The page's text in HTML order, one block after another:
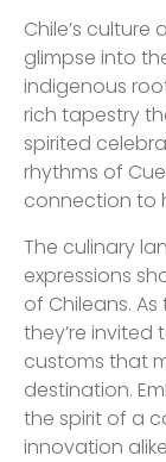
Chile’s
glimpse into
indigenous
rich tapestry
spirited
rhythms of
connection to
The culinary
expressions
of Chileans.
they’re invited
customs that
destination.
the spirit of a
innovation